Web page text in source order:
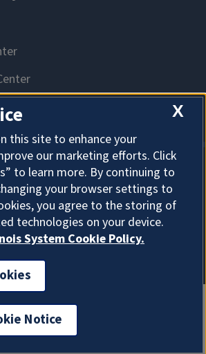
About Cookies
X
this site to enhance your
our marketing efforts. Click
to learn more. By continuing to
your browser settings to
you agree to the storing of
technologies on your device.
System Cookie Policy.
Notice